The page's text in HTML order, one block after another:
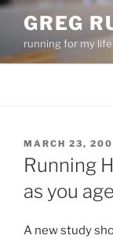
Skip
content
GREG
running for my life
POSTED
ON
MARCH 23,
Running
as you age
A new study